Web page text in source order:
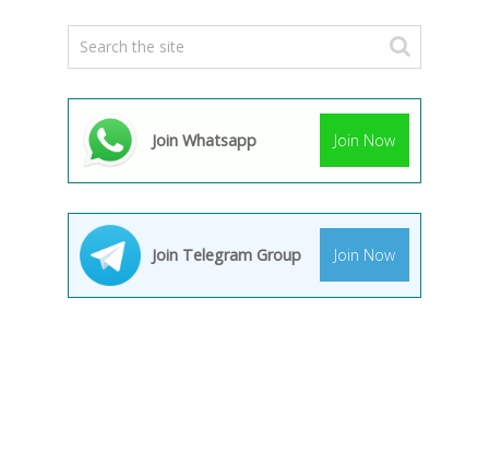
Join Whatsapp Join Now
Join Telegram Group Join Now